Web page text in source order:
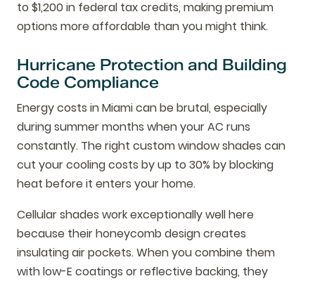
to $1,200 in federal tax credits, making premium
options more affordable than you might think.
Hurricane Protection and Building
Code Compliance
Energy costs in Miami can be brutal, especially
during summer months when your AC runs
constantly. The right custom window shades can
cut your cooling costs by up to 30% by blocking
heat before it enters your home.
Cellular shades work exceptionally well here
because their honeycomb design creates
insulating air pockets. When you combine them
with low-E coatings or reflective backing, they